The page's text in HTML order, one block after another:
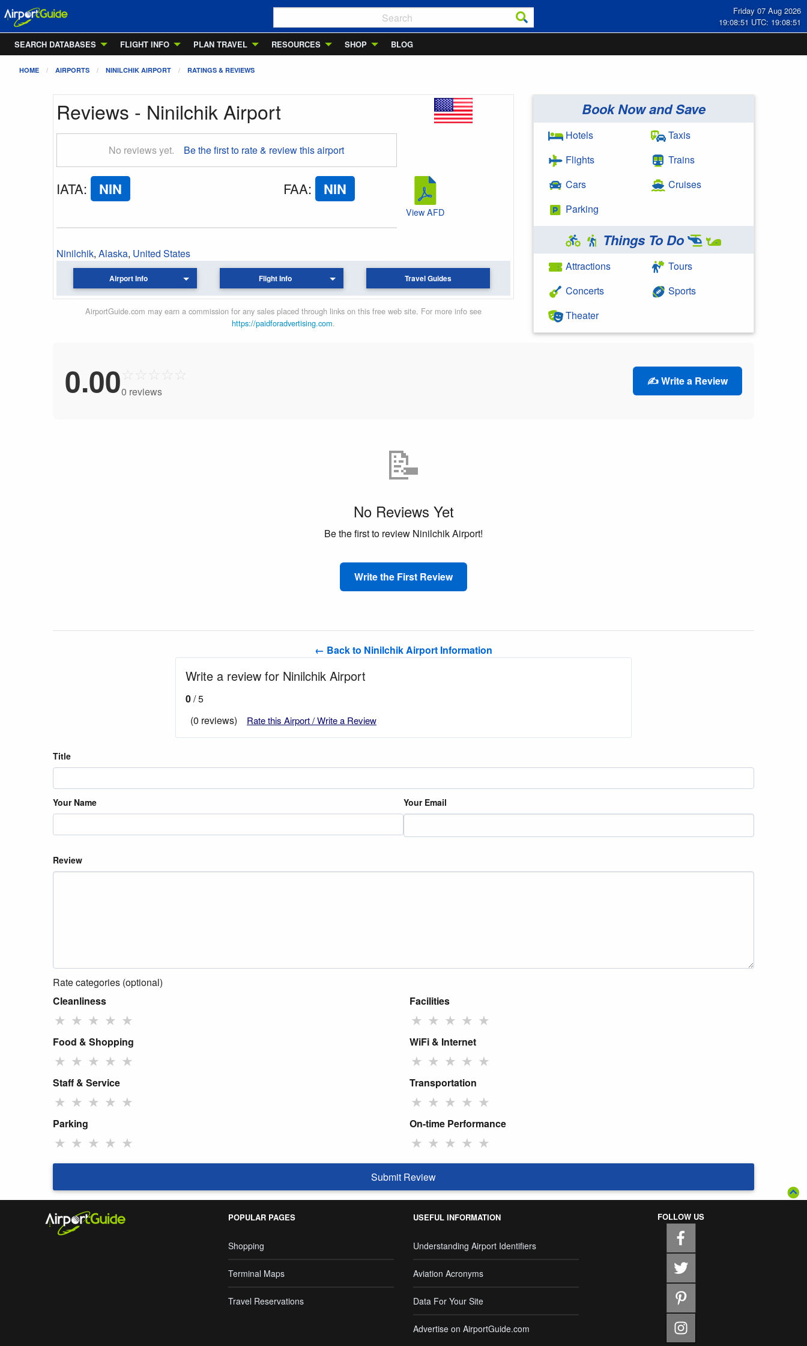
Friday 07 Aug 2026
19:08:52 UTC: 19:08:52
SEARCH DATABASES
FLIGHT INFO PLAN TRAVEL RESOURCES SHOP BLOG
HOME AIRPORTS NINILCHIK AIRPORT RATINGS & REVIEWS
Reviews - Ninilchik Airport
No reviews yet. Be the first to rate & review this airport
IATA: NIN FAA: NIN
Ninilchik, Alaska, United States
View AFD
Airport Info Flight Info Travel Guides
AirportGuide.com may earn a commission for any sales placed through links on this free web site. For more info see
https://paidforadvertising.com.
Book Now and Save
Hotels
Flights
Cars
Parking
Taxis
Trains
Cruises
Things To Do
Attractions
Concerts
Theater
Tours
Sports
0.00 ☆ ☆ ☆ ☆ ☆
0 reviews
✍️ Write a Review
📝
No Reviews Yet
Be the first to review Ninilchik Airport!
Write the First Review
← Back to Ninilchik Airport Information
Write a review for Ninilchik Airport
0/ 5
(0 reviews)
Rate this Airport / Write a Review
Title
Your Name Your Email
Review
Rate categories (optional)
Cleanliness
★ ★ ★ ★ ★
Facilities
★ ★ ★ ★ ★
Food & Shopping
★ ★ ★ ★ ★
WiFi & Internet
★ ★ ★ ★ ★
Staff & Service
★ ★ ★ ★ ★
Transportation
★ ★ ★ ★ ★
Parking
★ ★ ★ ★ ★
On-time Performance
★ ★ ★ ★ ★
Submit Review
POPULAR PAGES
Shopping
Terminal Maps
Travel Reservations
USEFUL INFORMATION
Understanding Airport Identifiers
Aviation Acronyms
Data For Your Site
Advertise on AirportGuide.com
FOLLOW US